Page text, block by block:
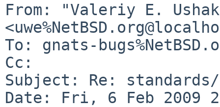
From: "Valeriy E.
To: gnats-
Cc:
Subject: Re: standards/
Date: Fri, 6 Feb 2009